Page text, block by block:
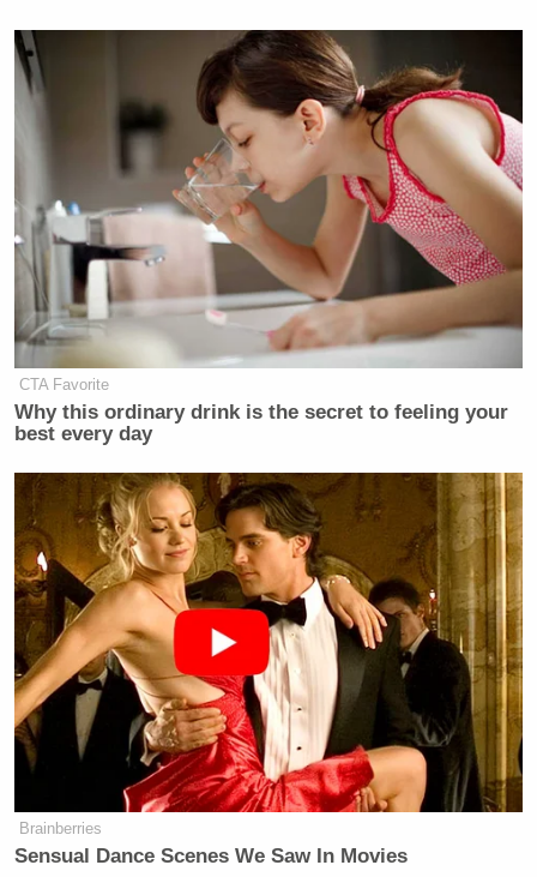
CTA Favorite
Why this ordinary drink is the secret to feeling your
best every day
Brainberries
Sensual Dance Scenes We Saw In Movies